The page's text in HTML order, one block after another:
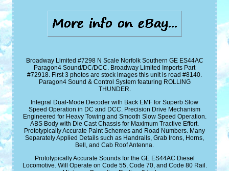
Broadway Limited #7298 N Scale Norfolk Southern GE ES44AC
Paragon4 Sound/DC/DCC. Broadway Limited Imports Part
#72918. First 3 photos are stock images this unit is road #8140.
Paragon4 Sound & Control System featuring ROLLING
THUNDER.
Integral Dual-Mode Decoder with Back EMF for Superb Slow
Speed Operation in DC and DCC. Precision Drive Mechanism
Engineered for Heavy Towing and Smooth Slow Speed Operation.
ABS Body with Die Cast Chassis for Maximum Tractive Effort.
Prototypically Accurate Paint Schemes and Road Numbers. Many
Separately Applied Details such as Handrails, Grab Irons, Horns,
Bell, and Cab Roof Antenna.
Prototypically Accurate Sounds for the GE ES44AC Diesel
Locomotive. Will Operate on Code 55, Code 70, and Code 80 Rail.